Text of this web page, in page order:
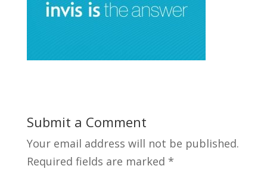
Submit a Comment
Your email address will not be published.
Required fields are marked *